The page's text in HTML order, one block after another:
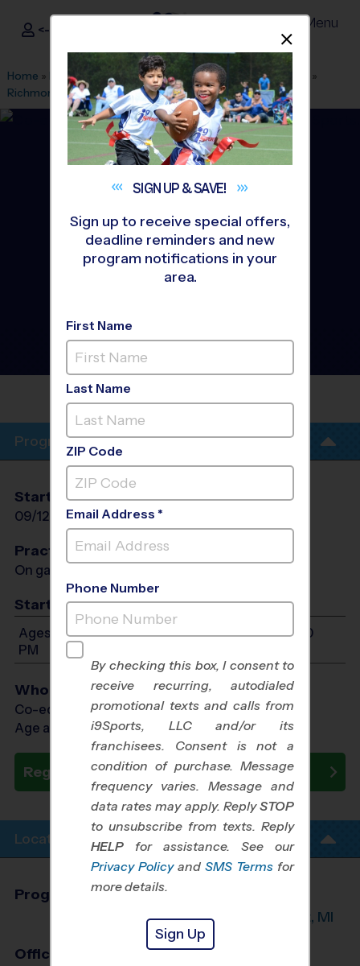
i9Sports ®
<- Sign In Menu
Home » Find A Program » Grand Rapids»League Office 556
»
Richmond Park» Soccer»League 2026 Fall
Grand Rapids West -
Soccer League
RICHMONDPARK
Program Info
Start Date
09/12/2026
End Date
10/24/2026
Days
Practices
On game day - held prior to game
Start Time
Ages 3-13: Will start between 9:00 AM and 12:00
PM
Who Plays
Co-ed Ages 3 - 13
Age as of 10/24/2026
Register Now
Location Info
Program Director
Grand Rapids West, MI
Office 616-207-3530
SIGN UP &SAVE!
Sign up to receive special offers,
deadline reminders and new
program notifications in your
area.
First Name
Last Name
ZIP Code
Email Address *
Phone Number
By checking this box, I consent to
receive recurring, autodialed
promotional texts and calls from
i9Sports, LLC and/or its
franchisees. Consent is not a
condition of purchase. Message
frequency varies. Message and
data rates may apply. ReplySTOP
to unsubscribe from texts. Reply
HELP for assistance. See our
Privacy Policy and SMS Terms for
more details.
Sign Up